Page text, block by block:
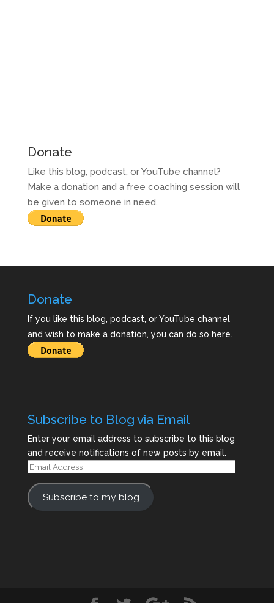
Donate
Like this blog, podcast, or YouTube channel?
Make a donation and a free coaching session will
be given to someone in need.
Donate
If you like this blog, podcast, or YouTube channel
and wish to make a donation, you can do so here.
Subscribe to Blog via Email
Enter your email address to subscribe to this blog
and receive notifications of new posts by email.
Email
Subscribe to my blog